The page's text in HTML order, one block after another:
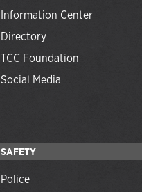
Information Center
Directory
TCC Foundation
Social Media
SAFETY
Police